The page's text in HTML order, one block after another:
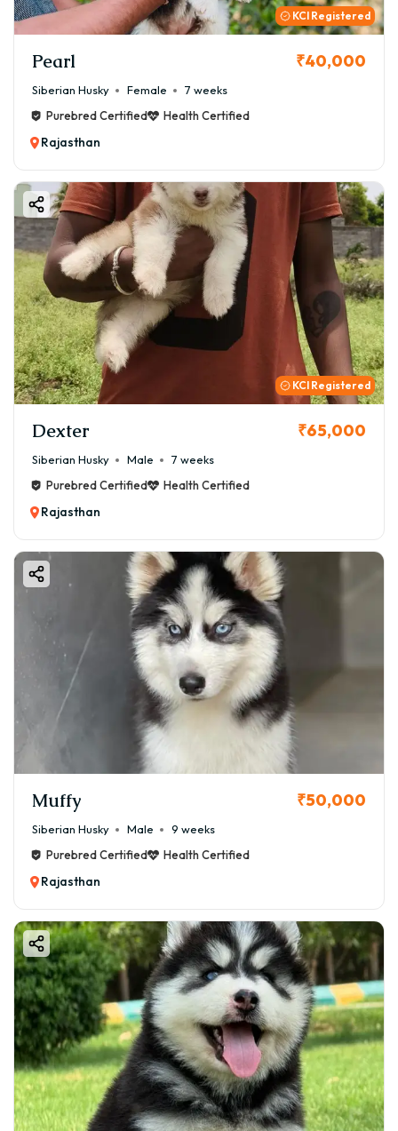
KCI Registered
Pearl ₹40,000
Siberian Husky Female
7 weeks
Purebred Certified
Health Certified
Rajasthan
KCI Registered
Dexter ₹65,000
Siberian Husky Male
7 weeks
Purebred Certified
Health Certified
Rajasthan
Muffy ₹50,000
Siberian Husky Male
9 weeks
Purebred Certified
Health Certified
Rajasthan